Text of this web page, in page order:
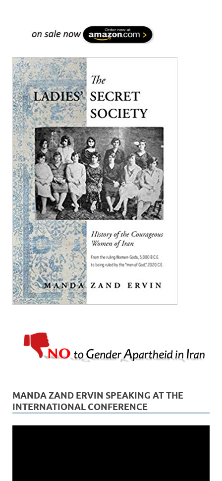
MANDA ZAND ERVIN SPEAKING AT THE
INTERNATIONAL CONFERENCE